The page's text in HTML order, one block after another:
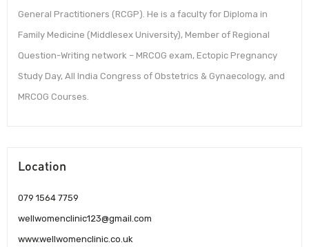
General Practitioners (RCGP). He is a faculty for Diploma in
Family Medicine (Middlesex University), Member of Regional
Question-Writing network – MRCOG exam, Ectopic Pregnancy
Study Day, All India Congress of Obstetrics & Gynaecology, and
MRCOG Courses.
Location
079 1564 7759
wellwomenclinic123@gmail.com
www.wellwomenclinic.co.uk